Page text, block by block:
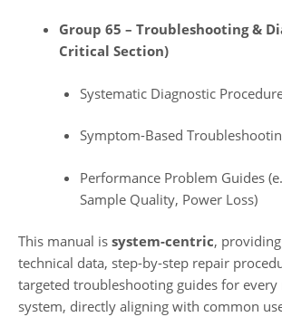
Group 65 – Troubleshooting &
Critical Section)
Systematic Diagnostic
Symptom-Based
Performance Problem Guides
Sample Quality, Power Loss)
This manual is system-centric,
technical data, step-by-step repair
targeted troubleshooting guides for
system, directly aligning with common